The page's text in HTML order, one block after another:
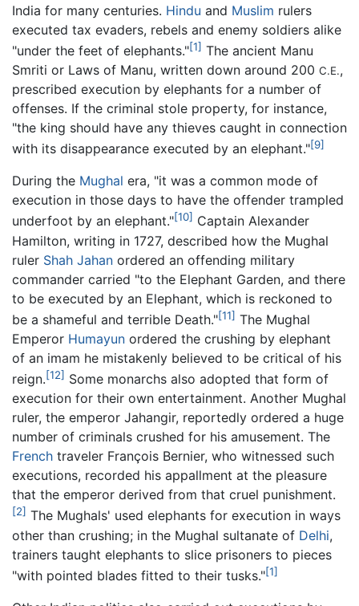
India for many centuries. Hindu and Muslim rulers
executed tax evaders, rebels and enemy soldiers alike
"under the feet of elephants."[1] The ancient Manu
Smriti or Laws of Manu, written down around 200 C.E.,
prescribed execution by elephants for a number of
offenses. If the criminal stole property, for instance,
"the king should have any thieves caught in connection
with its disappearance executed by an elephant."[9]
During the Mughal era, "it was a common mode of
execution in those days to have the offender trampled
underfoot by an elephant."[10] Captain Alexander
Hamilton, writing in 1727, described how the Mughal
ruler Shah Jahan ordered an offending military
commander carried "to the Elephant Garden, and there
to be executed by an Elephant, which is reckoned to
be a shameful and terrible Death."[11] The Mughal
Emperor Humayun ordered the crushing by elephant
of an imam he mistakenly believed to be critical of his
reign.[12] Some monarchs also adopted that form of
execution for their own entertainment. Another Mughal
ruler, the emperor Jahangir, reportedly ordered a huge
number of criminals crushed for his amusement. The
French traveler François Bernier, who witnessed such
executions, recorded his appallment at the pleasure
that the emperor derived from that cruel punishment.
[2] The Mughals' used elephants for execution in ways
other than crushing; in the Mughal sultanate of Delhi,
trainers taught elephants to slice prisoners to pieces
"with pointed blades fitted to their tusks."[1]